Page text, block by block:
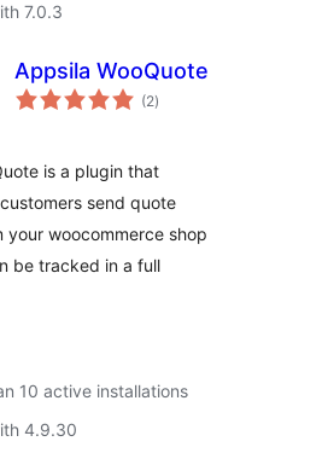
7.0.3
Appsila WooQuote
(2total
ratings
)
is a plugin that
send quote
your woocommerce shop
be tracked in a full
10 active installations
4.9.30